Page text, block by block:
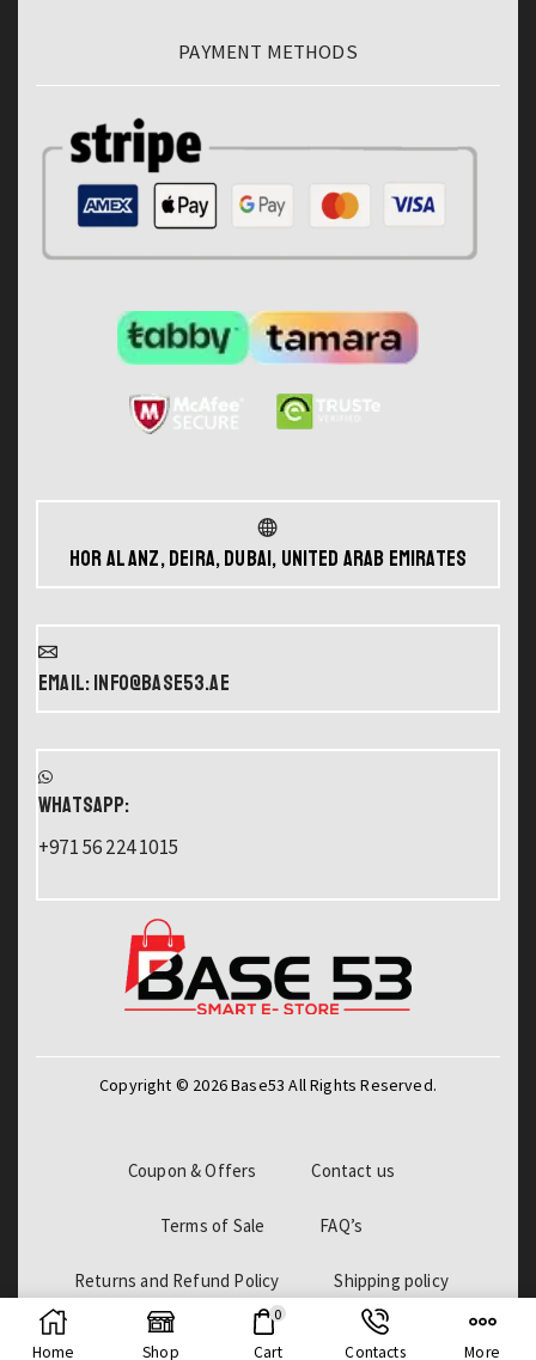
PAYMENT METHODS
Hor Al Anz, Deira, Dubai, United Arab Emirates
Email: info@base53.ae
WHATSAPP:
+971 56 224 1015
Copyright © 2026 Base53 All Rights Reserved.
Coupon & Offers Contact us
Terms of Sale FAQ’s
Returns and Refund Policy Shipping policy
Billing Policy
Home Shop
0
Cart Contacts More